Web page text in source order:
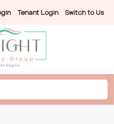
Tenant Login Switch to Us